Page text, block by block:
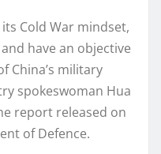
Cold War mindset,
have an objective
China’s military
spokeswoman Hua
report released on
of Defence.